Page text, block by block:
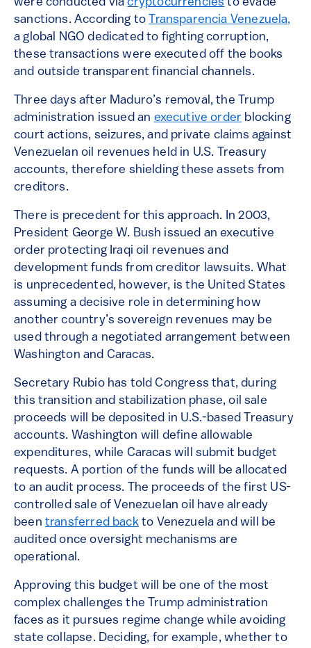
were conducted viacryptocurrencies to evade
sanctions. According to Transparencia Venezuela,
a global NGO dedicated to fighting corruption,
these transactions were executed off the books
and outside transparent financial channels.
Three days after Maduro’s removal, the Trump
administration issued an executive order blocking
court actions, seizures, and private claims against
Venezuelan oil revenues held in U.S. Treasury
accounts, therefore shielding these assets from
creditors.
There is precedent for this approach. In 2003,
President George W. Bush issued an executive
order protecting Iraqi oil revenues and
development funds from creditor lawsuits. What
is unprecedented, however, is the United States
assuming a decisive role in determining how
another country’s sovereign revenues may be
used through a negotiated arrangement between
Washington and Caracas.
Secretary Rubio has told Congress that, during
this transition and stabilization phase, oil sale
proceeds will be deposited in U.S.-based Treasury
accounts. Washington will define allowable
expenditures, while Caracas will submit budget
requests. A portion of the funds will be allocated
to an audit process. The proceeds of the first US-
controlled sale of Venezuelan oil have already
been transferred backto Venezuela and will be
audited once oversight mechanisms are
operational.
Approving this budget will be one of the most
complex challenges the Trump administration
faces as it pursues regime change while avoiding
state collapse. Deciding, for example, whether to